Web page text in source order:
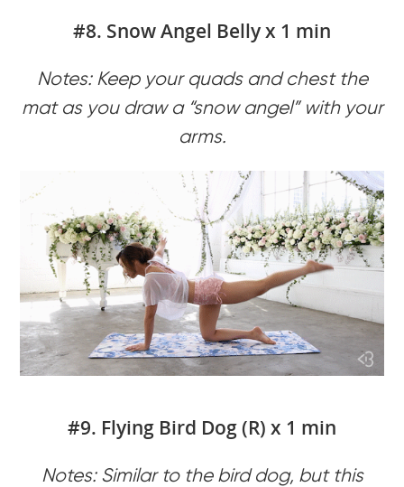
#8. Snow Angel Belly x 1 min
Notes: Keep your quads and chest the
mat as you draw a “snow angel” with your
arms.
#9. Flying Bird Dog (R) x 1 min
Notes: Similar to the bird dog, but this